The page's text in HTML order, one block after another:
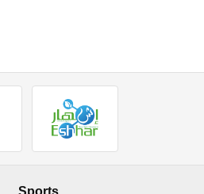
Sports